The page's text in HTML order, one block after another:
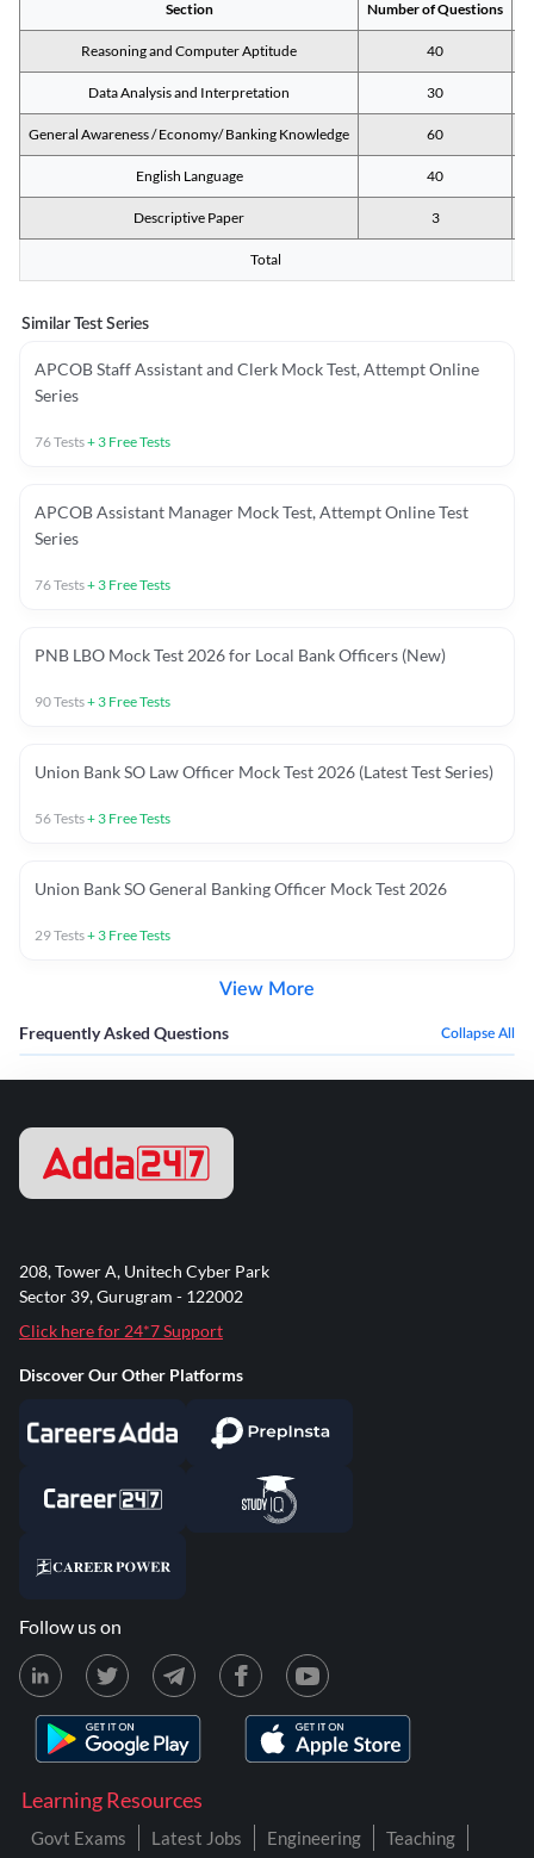
Section Number of Questions
Reasoning and Computer Aptitude 40
Data Analysis and Interpretation 30
General Awareness / Economy/ Banking Knowledge 60
English Language 40
Descriptive Paper 3
Total
Similar Test Series
APCOB Staff Assistant and Clerk Mock Test, Attempt Online
Series
76Tests+ 3 Free Tests
APCOB Assistant Manager Mock Test, Attempt Online Test
Series
76Tests+ 3 Free Tests
PNB LBO Mock Test 2026 for Local Bank Officers (New)
90Tests+ 3 Free Tests
Union Bank SO Law Officer Mock Test 2026 (Latest Test Series)
56Tests+ 3 Free Tests
Union Bank SO General Banking Officer Mock Test 2026
29Tests+ 3 Free Tests
View More
Frequently Asked Questions Collapse All
Learning Resources
Govt Exams Latest Jobs Engineering
Teaching
208, Tower A, Unitech Cyber Park
Sector 39, Gurugram - 122002
Click here for 24*7 Support
Discover Our Other Platforms
Follow us on